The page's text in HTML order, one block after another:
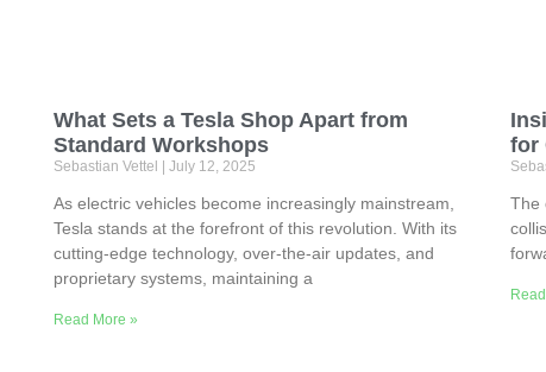
What Sets a Tesla Shop Apart from
Standard Workshops
Sebastian Vettel July 12, 2025
As electric vehicles become increasingly mainstream,
Tesla stands at the forefront of this revolution. With its
cutting-edge technology, over-the-air updates, and
proprietary systems, maintaining a
Read More »
for
The